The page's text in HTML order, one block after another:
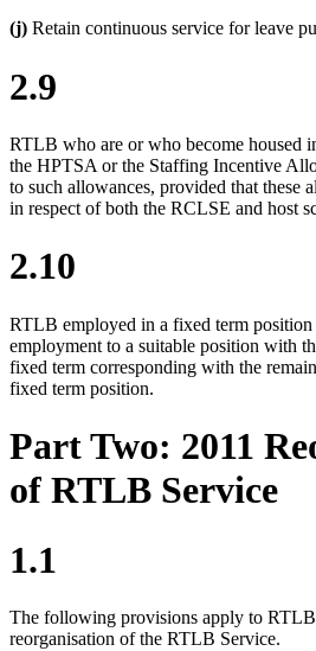
(j) Retain continuous service for leave
2.9
RTLB who are or who become housed
the HPTSA or the Staffing Incentive
to such allowances, provided that these
in respect of both the RCLSE and host
2.10
RTLB employed in a fixed term
employment to a suitable position with
fixed term corresponding with the
fixed term position.
Part Two: 2011
of RTLB Service
1.1
The following provisions apply to RTLB
reorganisation of the RTLB Service.